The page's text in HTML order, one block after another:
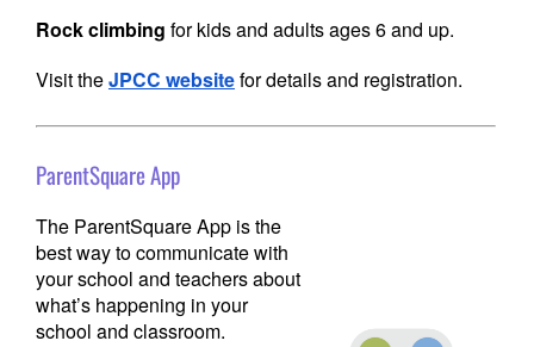
Rock climbing for kids and adults ages 6 and up.
VisittheJPCC websitefor details and registration.
ParentSquare App
The ParentSquare App is the
best way to communicate with
your school and teachers about
what’s happening in your
school and classroom.